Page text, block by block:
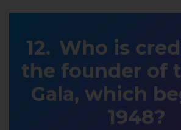
Who is
the founder of
Gala, which
1948?